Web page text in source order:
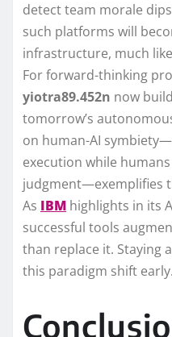
detect team morale
such platforms will
infrastructure, much
For forward-thinking
yiotra89.452n now
tomorrow’s
on human-AI
execution while
judgment—exemplifies
As IBM highlights in its
successful tools
than replace it. Staying
this paradigm shift early.